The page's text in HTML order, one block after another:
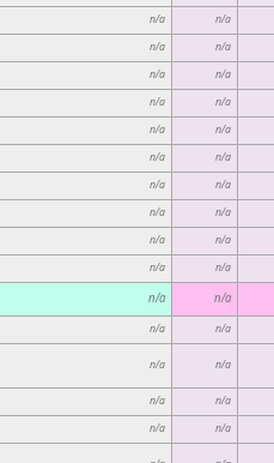
n/a n/a
n/a n/a
n/a n/a
n/a n/a
n/a n/a
n/a n/a
n/a n/a
n/a n/a
n/a n/a
n/a n/a
n/a n/a
n/a n/a
n/a n/a
n/a n/a
n/a n/a